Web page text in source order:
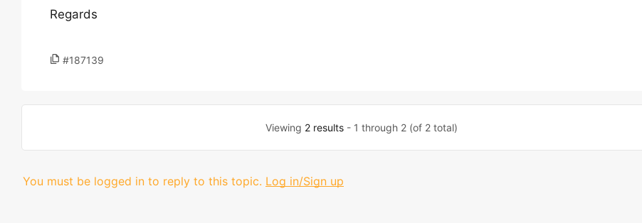
Regards
#187139
Viewing 2 results- 1 through 2 (of 2 total)
You must be logged in to reply to this topic. Log in/Sign up